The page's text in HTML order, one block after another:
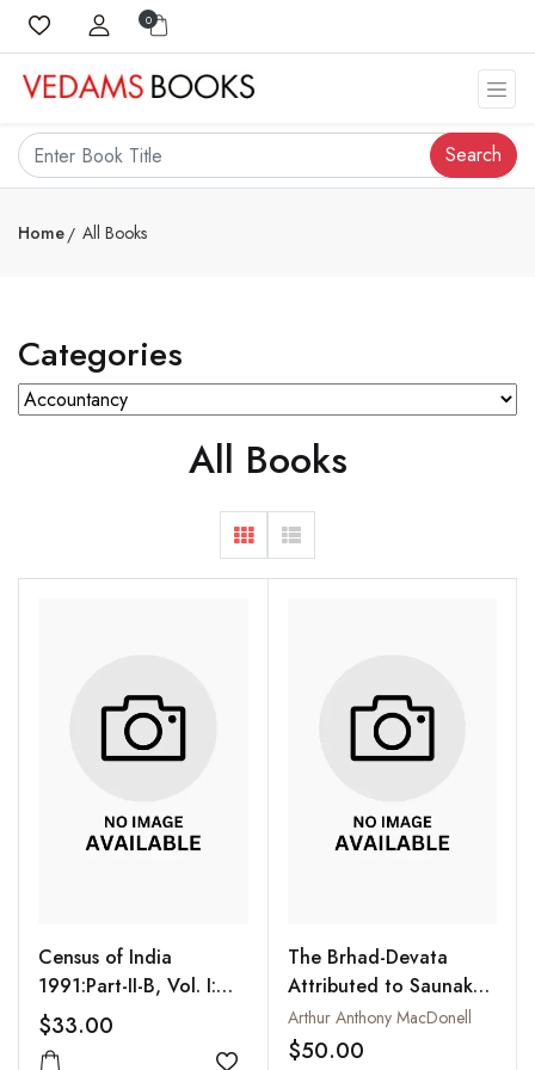
0
Search
Home All Books
Categories
All Books
Census of India
1991:Part-II-B, Vol. I:
Primary Census
Abstract: General
$33.00
The Brhad-Devata
Attributed to Saunaka :
A Summary of the
Deities and Myths of
Arthur Anthony MacDonell
$50.00